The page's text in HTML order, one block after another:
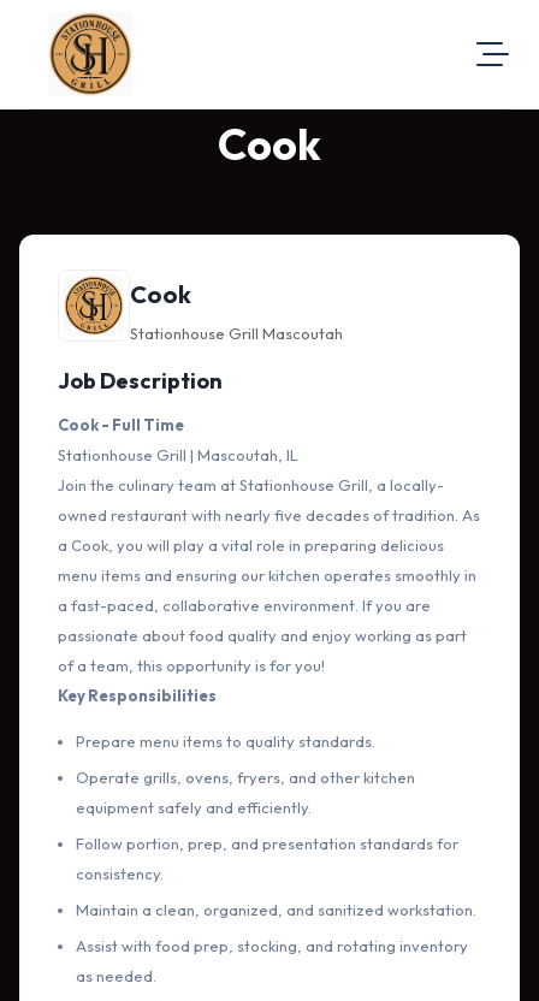
Cook
Cook
Stationhouse Grill Mascoutah
Job Description
Cook - Full Time
Stationhouse Grill | Mascoutah, IL
Join the culinary team at Stationhouse Grill, a locally-
owned restaurant with nearly five decades of tradition. As
a Cook, you will play a vital role in preparing delicious
menu items and ensuring our kitchen operates smoothly in
a fast-paced, collaborative environment. If you are
passionate about food quality and enjoy working as part
of a team, this opportunity is for you!
Key Responsibilities
Prepare menu items to quality standards.
Operate grills, ovens, fryers, and other kitchen
equipment safely and efficiently.
Follow portion, prep, and presentation standards for
consistency.
Maintain a clean, organized, and sanitized workstation.
Assist with food prep, stocking, and rotating inventory
as needed.